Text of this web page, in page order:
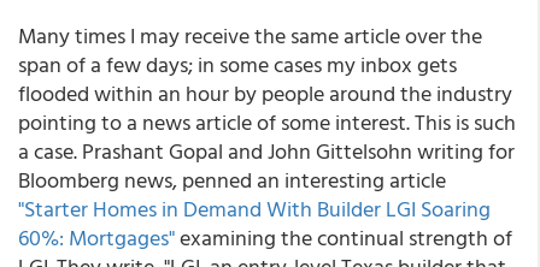
Many times I may receive the same article over the
span of a few days; in some cases my inbox gets
flooded within an hour by people around the industry
pointing to a news article of some interest. This is such
a case. Prashant Gopal and John Gittelsohn writing for
Bloomberg news, penned an interesting article
"Starter Homes in Demand With Builder LGI Soaring
60%: Mortgages"examining the continual strength of